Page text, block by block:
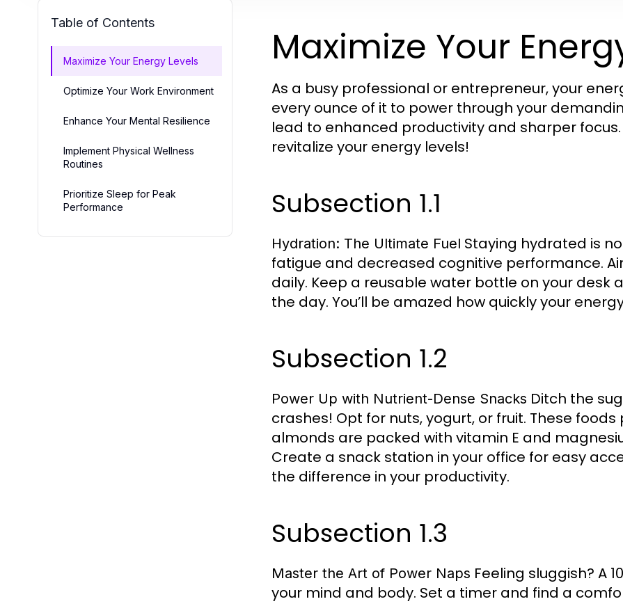
Table of Contents
Maximize Your Energy Levels
Optimize Your Work Environment
Enhance Your Mental Resilience
Implement Physical Wellness
Routines
Prioritize Sleep for Peak
Performance
Maximize Your
As a busy professional or entrepreneur, your
every ounce of it to power through your
lead to enhanced productivity and sharper
revitalize your energy levels!
Subsection 1.1
Hydration: The Ultimate Fuel Staying hydrated is
fatigue and decreased cognitive performance.
daily. Keep a reusable water bottle on your desk
the day. You’ll be amazed how quickly your
Subsection 1.2
Power Up with Nutrient-Dense Snacks Ditch the
crashes! Opt for nuts, yogurt, or fruit. These
almonds are packed with vitamin E and
Create a snack station in your office for easy
the difference in your productivity.
Subsection 1.3
Master the Art of Power Naps Feeling sluggish? A
your mind and body. Set a timer and find a